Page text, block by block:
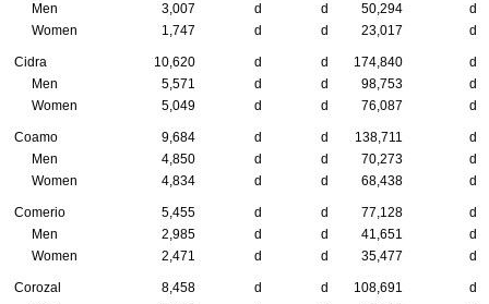
Men
3,007 d d 50,294
d
Women
1,747 d d 23,017 d
Cidra 10,620 d d 174,840
d
Men
5,571 d d 98,753
d
Women
5,049 d d 76,087 d
Coamo 9,684 d d 138,711
d
Men
4,850 d d 70,273
d
Women
4,834 d d 68,438 d
Comerio 5,455 d d 77,128
d
Men
2,985 d d 41,651
d
Women
2,471 d d 35,477 d
Corozal 8,458 d d 108,691
d